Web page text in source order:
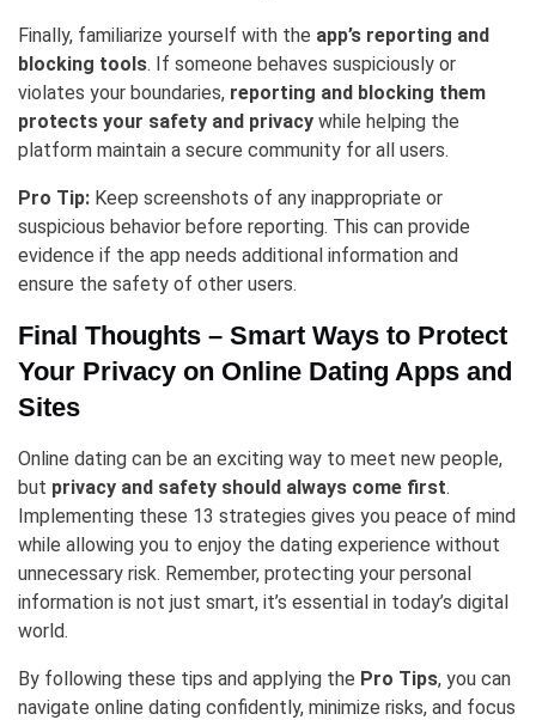
Finally, familiarize yourself with the app’s reporting and
blocking tools. If someone behaves suspiciously or
violates your boundaries, reporting and blocking them
protects your safety and privacy while helping the
platform maintain a secure community for all users.
Pro Tip: Keep screenshots of any inappropriate or
suspicious behavior before reporting. This can provide
evidence if the app needs additional information and
ensure the safety of other users.
Final Thoughts – Smart Ways to Protect
Your Privacy on Online Dating Apps and
Sites
Online dating can be an exciting way to meet new people,
but privacy and safety should always come first.
Implementing these 13 strategies gives you peace of mind
while allowing you to enjoy the dating experience without
unnecessary risk. Remember, protecting your personal
information is not just smart, it’s essential in today’s digital
world.
By following these tips and applying the Pro Tips, you can
navigate online dating confidently, minimize risks, and focus